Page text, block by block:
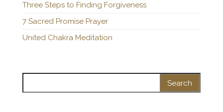
Three Steps to Finding Forgiveness
7 Sacred Promise Prayer
United Chakra Meditation